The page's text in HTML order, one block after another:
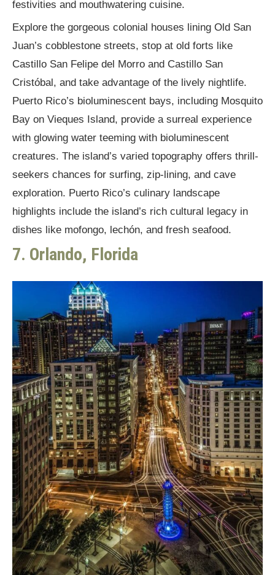
festivities and mouthwatering cuisine.
Explore the gorgeous colonial houses lining Old San
Juan’s cobblestone streets, stop at old forts like
Castillo San Felipe del Morro and Castillo San
Cristóbal, and take advantage of the lively nightlife.
Puerto Rico’s bioluminescent bays, including Mosquito
Bay on Vieques Island, provide a surreal experience
with glowing water teeming with bioluminescent
creatures. The island’s varied topography offers thrill-
seekers chances for surfing, zip-lining, and cave
exploration. Puerto Rico’s culinary landscape
highlights include the island’s rich cultural legacy in
dishes like mofongo, lechón, and fresh seafood.
7. Orlando, Florida